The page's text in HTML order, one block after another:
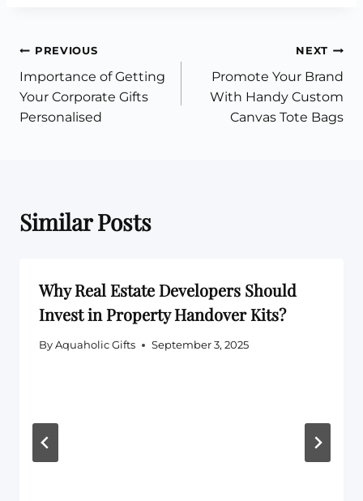
Post
navigation
PREVIOUS
Importance of Getting
Your Corporate Gifts
Personalised
NEXT
Promote Your Brand
With Handy Custom
Canvas Tote Bags
Similar Posts
Why Real Estate Developers Should
Invest in Property Handover Kits?
By Aquaholic Gifts September 3, 2025